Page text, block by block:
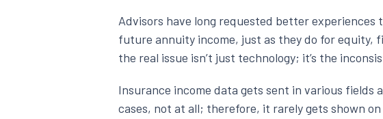
Advisors have long requested better
future annuity income, just as they do for equity,
the real issue isn’t just technology; it’s the
Insurance income data gets sent in various fields
cases, not at all; therefore, it rarely gets shown